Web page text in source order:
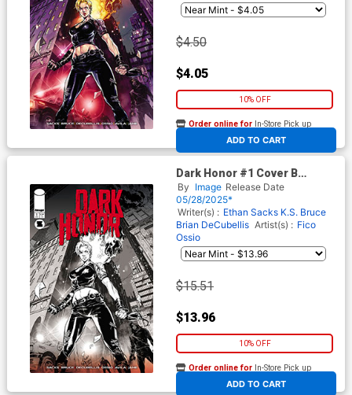
$4.50
$4.05
10% OFF
ADD TO CART
Order online for In-Store Pick up
At any of our four locations
Dark Honor #1 Cover B
Incentive Fico Ossio Black &
White Cover
By Image Release Date
05/28/2025*
Writer(s) : Ethan Sacks K.S. Bruce
Brian DeCubellis Artist(s) : Fico
Ossio
$15.51
$13.96
10% OFF
ADD TO CART
Order online for In-Store Pick up
At any of our four locations